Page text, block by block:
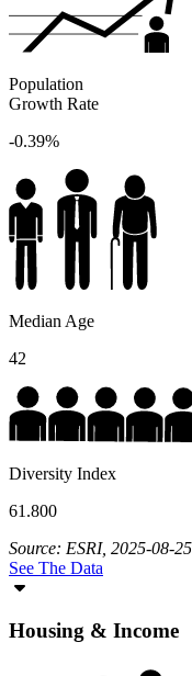
Population
Growth Rate
-0.39%
Median Age
42
Diversity Index
61.800
Source: ESRI, 2025-08-25
See The Data
Housing & Income